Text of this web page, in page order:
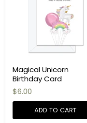
Magical Unicorn
Birthday Card
$6.00
ADD TO CART